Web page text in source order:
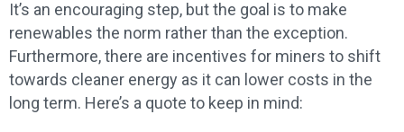
It’s an encouraging step, but the goal is to make
renewables the norm rather than the exception.
Furthermore, there are incentives for miners to shift
towards cleaner energy as it can lower costs in the
long term. Here’s a quote to keep in mind: